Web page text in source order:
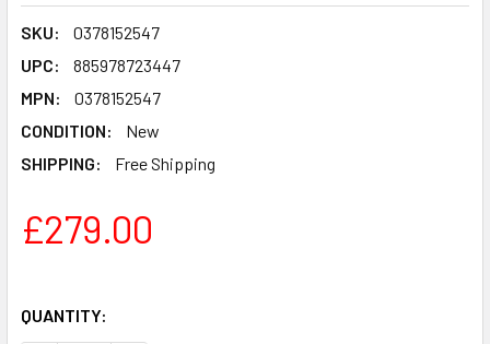
SKU:
0378152547
UPC:
885978723447
MPN:
0378152547
CONDITION:
New
SHIPPING:
Free Shipping
£279.00
QUANTITY: